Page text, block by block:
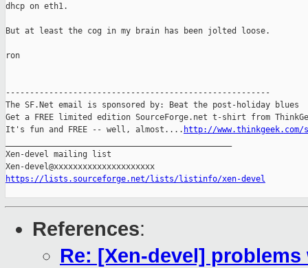
dhcp on eth1.
But at least the cog in my brain has been jolted loose.
ron
-------------------------------------------------------
The SF.Net email is sponsored by: Beat the post-holiday blues
Get a FREE limited edition SourceForge.net t-shirt from
It's fun and FREE -- well, almost.... http://
Xen-devel mailing list
https://lists.sourceforge.net/lists/listinfo/xen-devel
References:
Re: [Xen-devel]